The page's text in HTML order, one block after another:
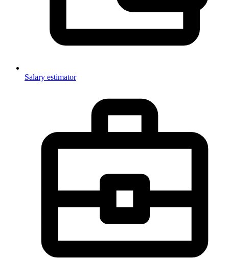
Salary estimator